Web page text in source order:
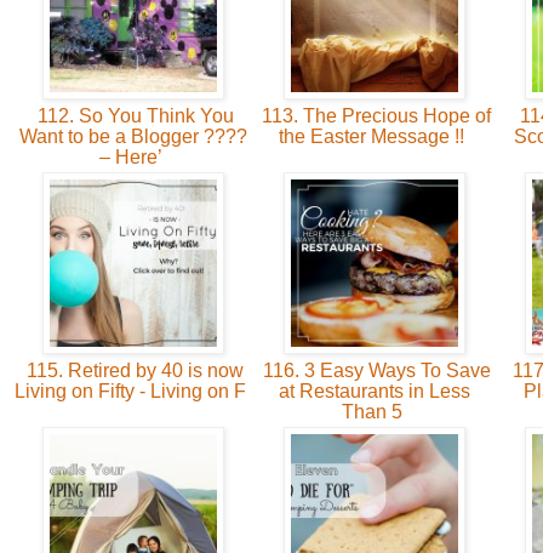
112. So You Think You
Want to be a Blogger ????
– Here’
113. The Precious Hope of
the Easter Message !!
115. Retired by 40 is now
Living on Fifty - Living on F
116. 3 Easy Ways To Save
at Restaurants in Less
Than 5